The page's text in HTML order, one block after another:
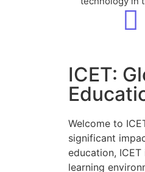
ICET:
Welcome to
significant
education,
learning